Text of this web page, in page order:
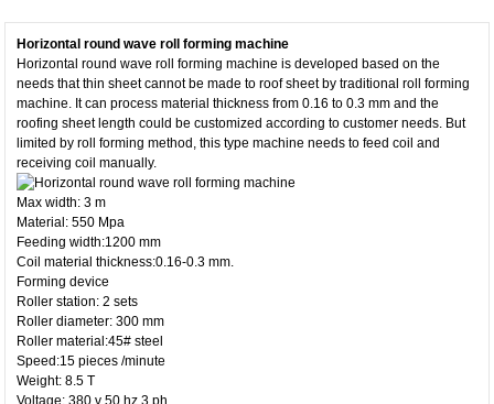
Horizontal round wave roll forming machine
Horizontal round wave roll forming machine is developed based on the
needs that thin sheet cannot be made to roof sheet by traditional roll forming
machine. It can process material thickness from 0.16 to 0.3 mm and the
roofing sheet length could be customized according to customer needs. But
limited by roll forming method, this type machine needs to feed coil and
receiving coil manually.
Max width: 3 m
Material: 550 Mpa
Feeding width:1200 mm
Coil material thickness:0.16-0.3 mm.
Forming device
Roller station: 2 sets
Roller diameter: 300 mm
Roller material:45# steel
Speed:15 pieces /minute
Weight: 8.5 T
Voltage: 380 v 50 hz 3 ph